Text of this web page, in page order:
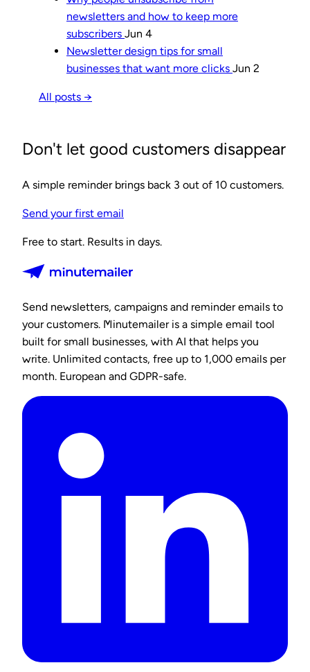
newsletters and how to keep more
subscribers Jun 4
Newsletter design tips for small
businesses that want more clicks Jun 2
All posts →
Don't let good customers disappear
A simple reminder brings back 3 out of 10 customers.
Send your first email
Free to start. Results in days.
Send newsletters, campaigns and reminder emails to
your customers. Minutemailer is a simple email tool
built for small businesses, with AI that helps you
write. Unlimited contacts, free up to 1,000 emails per
month. European and GDPR-safe.